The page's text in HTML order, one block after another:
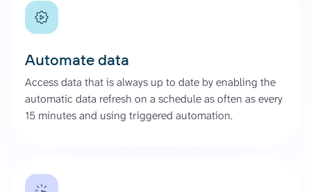
Automate data
Access data that is always up to date by enabling the
automatic data refresh on a schedule as often as every
15 minutes and using triggered automation.